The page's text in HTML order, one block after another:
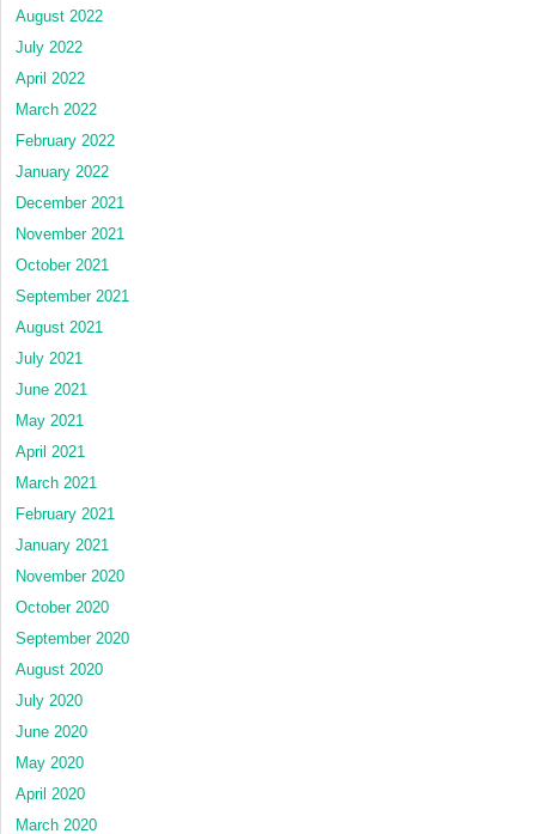
August 2022
July 2022
April 2022
March 2022
February 2022
January 2022
December 2021
November 2021
October 2021
September 2021
August 2021
July 2021
June 2021
May 2021
April 2021
March 2021
February 2021
January 2021
November 2020
October 2020
September 2020
August 2020
July 2020
June 2020
May 2020
April 2020
March 2020